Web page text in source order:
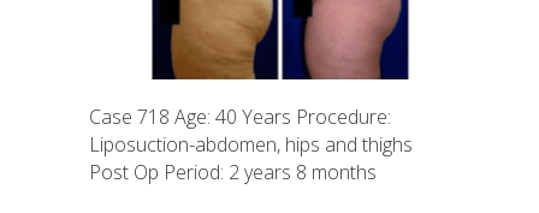
Case 718 Age: 40 Years Procedure:
Liposuction-abdomen, hips and thighs
Post Op Period: 2 years 8 months